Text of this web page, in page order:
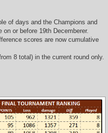
of days and the Champions and
or before 19th Decemberer.
scores are now cumulative
8 total) in the current round only.